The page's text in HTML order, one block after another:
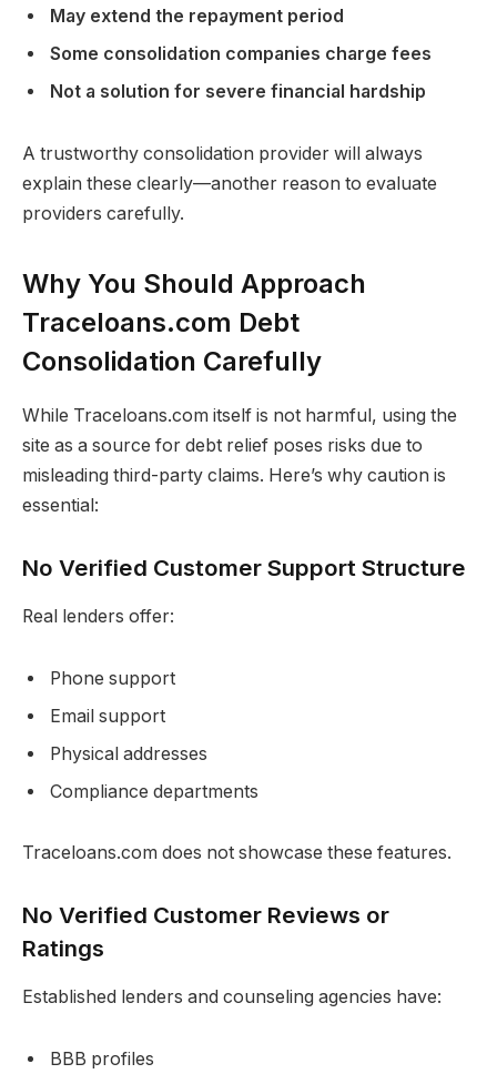
May extend the repayment period
Some consolidation companies charge fees
Not a solution for severe financial hardship
A trustworthy consolidation provider will always
explain these clearly—another reason to evaluate
providers carefully.
Why You Should Approach
Traceloans.com Debt
Consolidation Carefully
While Traceloans.com itself is not harmful, using the
site as a source for debt relief poses risks due to
misleading third-party claims. Here’s why caution is
essential:
No Verified Customer Support Structure
Real lenders offer:
Phone support
Email support
Physical addresses
Compliance departments
Traceloans.com does not showcase these features.
No Verified Customer Reviews or
Ratings
Established lenders and counseling agencies have:
BBB profiles